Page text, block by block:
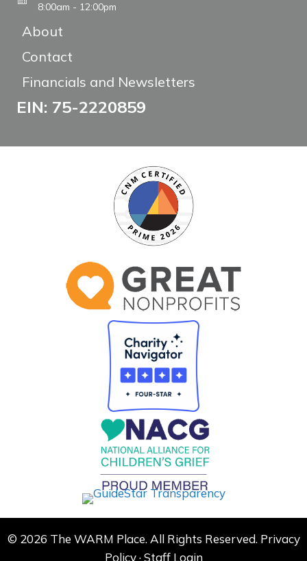
8:00am - 12:00pm
About
Contact
Financials and Newsletters
EIN: 75-2220859
© 2026 The WARM Place. All Rights Reserved. Privacy
Policy·Staff Login